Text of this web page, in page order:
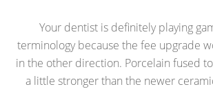
Your dentist is definitely playing
terminology because the fee upgrade
in the other direction. Porcelain fused
a little stronger than the newer